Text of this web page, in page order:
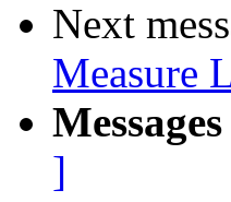
Next
Measure
]